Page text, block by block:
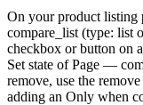
On your product listing
compare_list (type: list
checkbox or button on
Set state of Page —
remove, use the
adding an Only when